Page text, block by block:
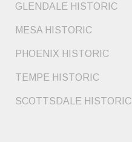
GLENDALE HISTORIC
MESA HISTORIC
PHOENIX HISTORIC
TEMPE HISTORIC
SCOTTSDALE HISTORIC